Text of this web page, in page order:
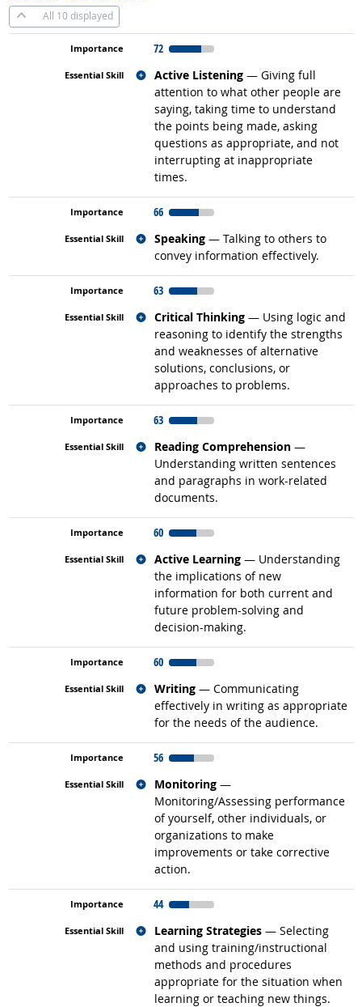
All 10 displayed
72
Active Listening — Giving full
attention to what other people are
saying, taking time to understand
the points being made, asking
questions as appropriate, and not
interrupting at inappropriate
times.
Related occupations
66
Speaking — Talking to others to
convey information effectively.
Related occupations
63
Critical Thinking — Using logic and
reasoning to identify the strengths
and weaknesses of alternative
solutions, conclusions, or
approaches to problems.
Related occupations
63
Reading Comprehension —
Understanding written sentences
and paragraphs in work-related
documents.
Related occupations
60
Active Learning — Understanding
the implications of new
information for both current and
future problem-solving and
decision-making.
Related occupations
60
Writing — Communicating
effectively in writing as appropriate
for the needs of the audience.
Related occupations
56
Monitoring —
Monitoring/Assessing performance
of yourself, other individuals, or
organizations to make
improvements or take corrective
action.
Related occupations
44
Learning Strategies — Selecting
and using training/instructional
methods and procedures
appropriate for the situation when
learning or teaching new things.
Related occupations